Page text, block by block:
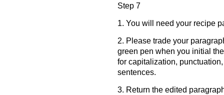
Step 7
1. You will need your recipe
2. Please trade your
green pen when you initial
for capitalization,
sentences.
3. Return the edited